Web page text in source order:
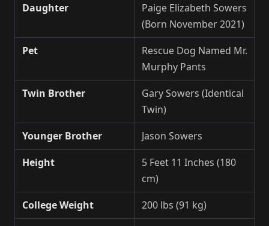
Daughter
Paige Elizabeth Sowers
(Born November 2021)
Pet
Rescue Dog Named Mr.
Murphy Pants
Twin Brother
Gary Sowers (Identical
Twin)
Younger Brother
Jason Sowers
Height
5 Feet 11 Inches (180
cm)
College Weight
200 lbs (91 kg)